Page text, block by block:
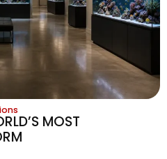
MOST